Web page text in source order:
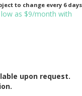
to change every 6 days
as $9/month with
upon request.